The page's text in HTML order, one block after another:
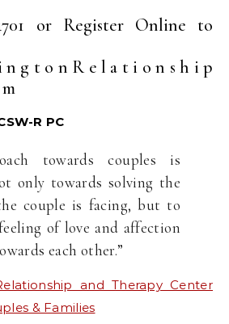
or Register Online to
g t o n R e l a t i o n s h i p
R PC
towards couples is
only towards solving the
couple is facing, but to
of love and affection
each other.”
and Therapy Center
& Families